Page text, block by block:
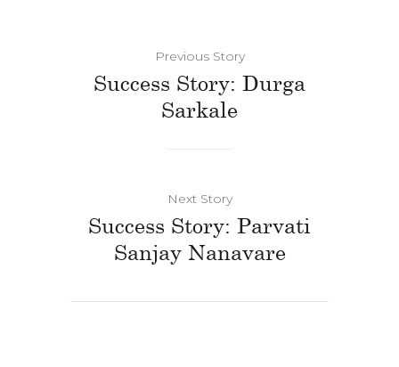
Previous Story
Success Story: Durga
Sarkale
Next Story
Success Story: Parvati
Sanjay Nanavare